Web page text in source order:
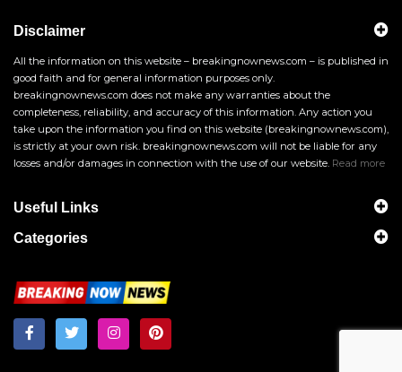
Disclaimer
All the information on this website – breakingnownews.com – is published in
good faith and for general information purposes only.
breakingnownews.com does not make any warranties about the
completeness, reliability, and accuracy of this information. Any action you
take upon the information you find on this website (breakingnownews.com),
is strictly at your own risk. breakingnownews.com will not be liable for any
losses and/or damages in connection with the use of our website. Read more
Useful Links
Categories